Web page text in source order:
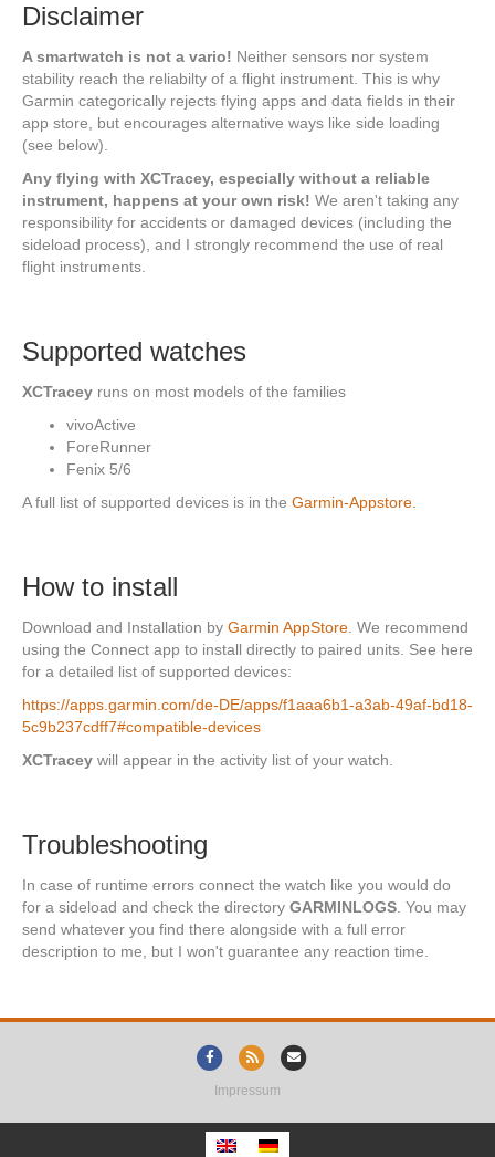
Disclaimer
A smartwatch is not a vario! Neither sensors nor system
stability reach the reliabilty of a flight instrument. This is why
Garmin categorically rejects flying apps and data fields in their
app store, but encourages alternative ways like side loading
(see below).
Any flying with XCTracey, especially without a reliable
instrument, happens at your own risk! We aren't taking any
responsibility for accidents or damaged devices (including the
sideload process), and I strongly recommend the use of real
flight instruments.
Supported watches
XCTracey runs on most models of the families
vivoActive
ForeRunner
Fenix 5/6
A full list of supported devices is in the Garmin-Appstore
How to install
Download and Installation by Garmin AppStore . We recommend
using the Connect app to install directly to paired units. See here
for a detailed list of supported devices:
https://apps.garmin.com/de-DE/apps/f1aaa6b1-a3ab-49af-bd18-
5c9b237cdff7#compatible-devices
XCTracey will appear in the activity list of your watch.
Troubleshooting
In case of runtime errors connect the watch like you would do
for a sideload and check the directory GARMINLOGS . You may
send whatever you find there alongside with a full error
description to me, but I won't guarantee any reaction time.
Facebook
Rss Email
Impressum